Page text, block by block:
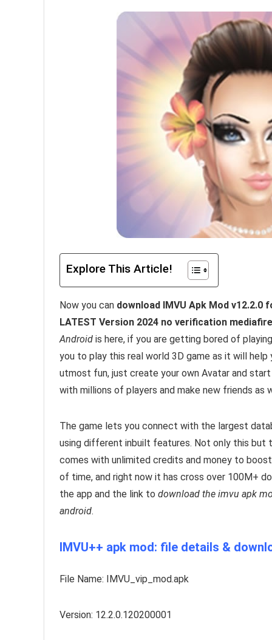
Explore This Article!
Now you can download IMVU Apk Mod
LATEST Version 2024 no verification
Android is here, if you are getting bored of
you to play this real world 3D game as it will
utmost fun, just create your own Avatar and
with millions of players and make new friends as
The game lets you connect with the largest
using different inbuilt features. Not only this but
comes with unlimited credits and money to
of time, and right now it has cross over 100M+
the app and the link to download the imvu apk
android.
IMVU++ apk mod: file details &
File Name: IMVU_vip_mod.apk
Version: 12.2.0.120200001